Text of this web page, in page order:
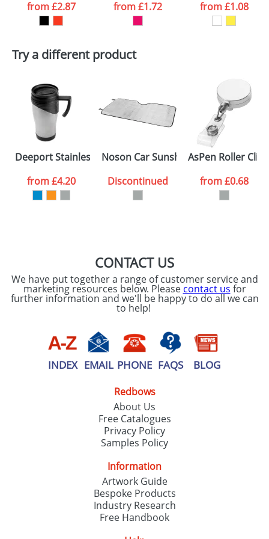
want
Artwork Notes
consent to your
processed as per
ourPrivacy Policy
ATTACH ARTWORK
from£2.87
from£1.72
from£1.08
Try a different product
Deeport Stainless Steel Mugs
from£4.20
Noson Car Sunshine shades
Discontinued
AsPen Roller Clips
from£0.68
CONTACT US
We have put together a range of customer service and
marketing resources below. Please contact us for
further information and we'll be happy to do all we can
to help!
INDEX EMAIL PHONE FAQS BLOG
Redbows
About Us
Free Catalogues
Privacy Policy
Samples Policy
Information
Artwork Guide
Bespoke Products
Industry Research
Free Handbook